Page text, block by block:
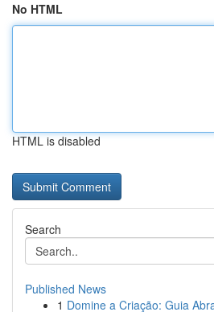
No HTML
HTML is disabled
Search
Published News
1 Domine a Criação: Guia